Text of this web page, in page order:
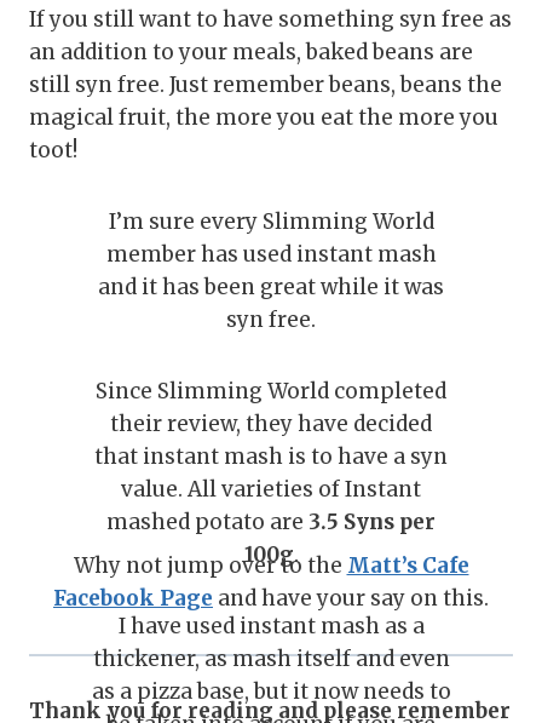
If you still want to have something syn free as
an addition to your meals, baked beans are
still syn free. Just remember beans, beans the
magical fruit, the more you eat the more you
toot!
I’m sure every Slimming World
member has used instant mash
and it has been great while it was
syn free.
Since Slimming World completed
their review, they have decided
that instant mash is to have a syn
value. All varieties of Instant
mashed potato are 3.5 Syns per
100g.
I have used instant mash as a
thickener, as mash itself and even
as a pizza base, but it now needs to
Why not jump over to the Matt’s Cafe
Facebook Page and have your say on this.
Thank you for reading and please remember